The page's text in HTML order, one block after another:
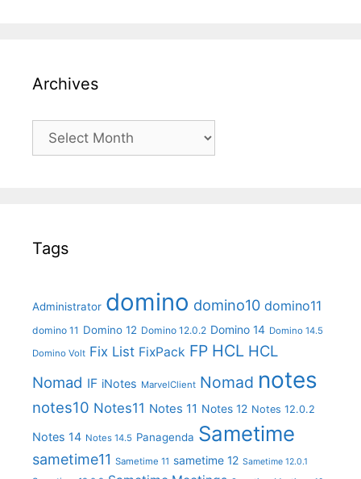
Archives
Archives
Tags
Administrator domino domino10 domino11
domino 11 Domino 12 Domino 12.0.2 Domino 14 Domino 14.5
Domino Volt Fix List FixPack FP HCL HCL
Nomad IF iNotes MarvelClient Nomad notes
notes10 Notes11 Notes 11 Notes 12 Notes 12.0.2
Notes 14 Notes 14.5 Panagenda Sametime
sametime11 Sametime 11 sametime 12 Sametime 12.0.1